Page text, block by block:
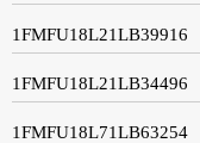
1FMFU18L21LB39916
1FMFU18L21LB34496
1FMFU18L71LB63254